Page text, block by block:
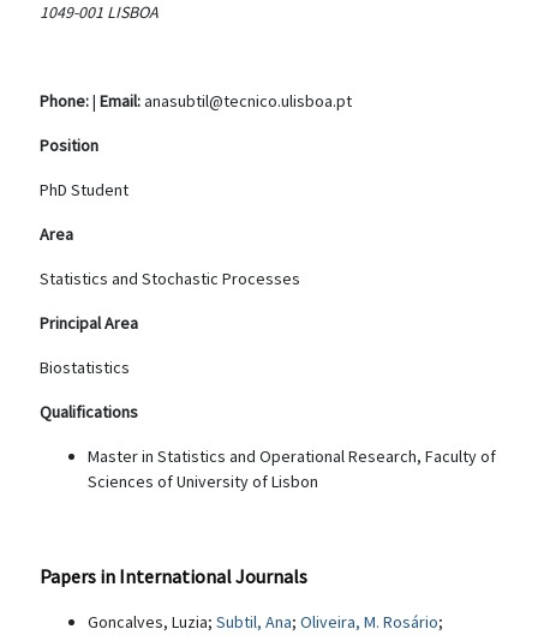
1049-001 LISBOA
Phone:| Email:anasubtil@tecnico.ulisboa.pt
Position
PhD Student
Area
Statistics and Stochastic Processes
Principal Area
Biostatistics
Qualifications
Master in Statistics and Operational Research, Faculty of
Sciences of University of Lisbon
Papers in International Journals
Goncalves, Luzia; Subtil, Ana; Oliveira, M. Rosário;